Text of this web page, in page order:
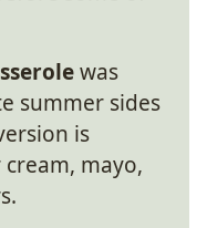
was
summer sides
is
mayo,